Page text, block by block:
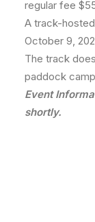
regular fee
A track-
October 9,
The track
paddock
Event
shortly.